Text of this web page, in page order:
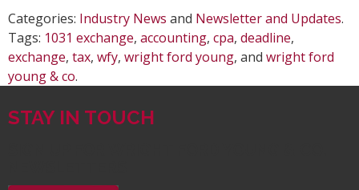
Categories: Industry News and Newsletter and Updates.
Tags: 1031 exchange, accounting, cpa, deadline,
exchange, tax, wfy, wright ford young, and wright ford
young & co.
STAY IN TOUCH